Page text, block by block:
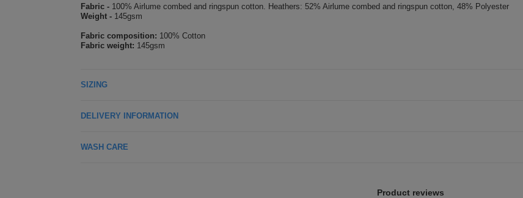
Fabric - 100% Airlume combed and ringspun cotton. Heathers: 52% Airlume combed and ringspun cotton, 48% Polyester
Weight - 145gsm
Fabric composition: 100% Cotton
Fabric weight: 145gsm
SIZING
DELIVERY INFORMATION
WASH CARE
Product reviews